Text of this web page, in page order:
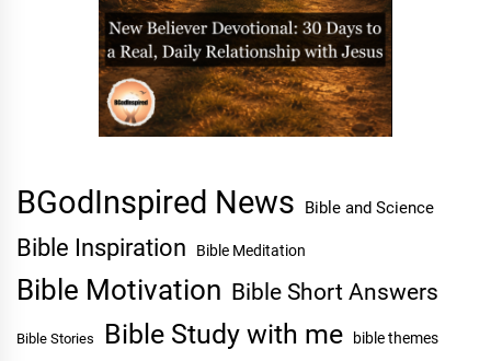
BGodInspired News Bible and Science
Bible Inspiration Bible Meditation
Bible Motivation Bible Short Answers
Bible Stories Bible Study with me bible themes